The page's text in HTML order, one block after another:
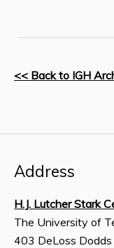
<< Back to IGH
Address
H.J. Lutcher Stark
The University of
403 DeLoss